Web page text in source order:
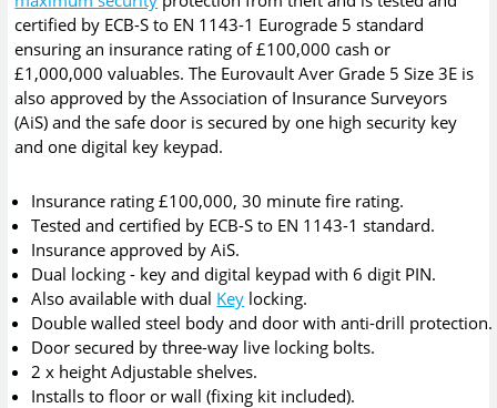
certified by ECB-S to EN 1143-1 Eurograde 5 standard
ensuring an insurance rating of £100,000 cash or
£1,000,000 valuables. The Eurovault Aver Grade 5 Size 3E is
also approved by the Association of Insurance Surveyors
(AiS) and the safe door is secured by one high security key
and one digital key keypad.
Insurance rating £100,000, 30 minute fire rating.
Tested and certified by ECB-S to EN 1143-1 standard.
Insurance approved by AiS.
Dual locking - key and digital keypad with 6 digit PIN.
Also available with dual Key locking.
Double walled steel body and door with anti-drill protection.
Door secured by three-way live locking bolts.
2 x height Adjustable shelves.
Installs to floor or wall (fixing kit included).